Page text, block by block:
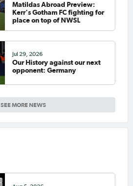
SEE MORE NEWS
Matildas Abroad Preview:
Kerr's Gotham FC fighting for
place on top of NWSL
Jul 29, 2026
Our History against our next
opponent: Germany